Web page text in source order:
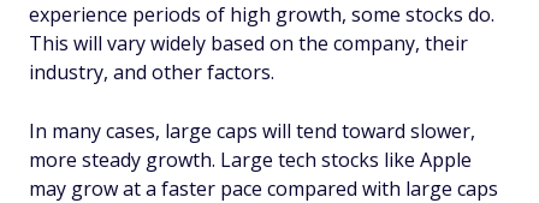
experience periods of high growth, some stocks do.
This will vary widely based on the company, their
industry, and other factors.
In many cases, large caps will tend toward slower,
more steady growth. Large tech stocks like Apple
may grow at a faster pace compared with large caps